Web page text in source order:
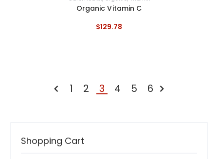
Organic Vitamin C
$129.78
1 2 3 4 5 6
WEITER »
Shopping Cart